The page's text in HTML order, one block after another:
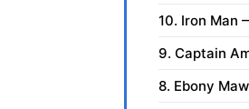
10. Iron Man
9. Captain
8. Ebony